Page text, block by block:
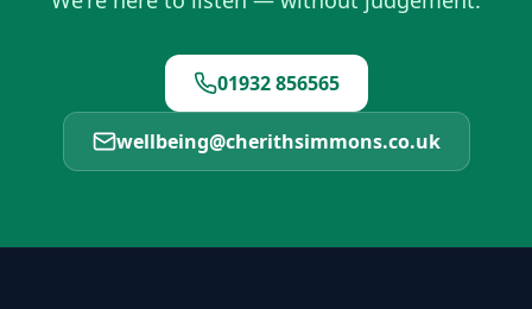
01932 856565
wellbeing@cherithsimmons.co.uk